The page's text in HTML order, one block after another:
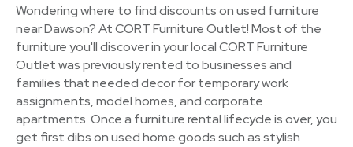
Wondering where to find discounts on used furniture
near Dawson? At CORT Furniture Outlet! Most of the
furniture you'll discover in your local CORT Furniture
Outlet was previously rented to businesses and
families that needed decor for temporary work
assignments, model homes, and corporate
apartments. Once a furniture rental lifecycle is over, you
get first dibs on used home goods such as stylish